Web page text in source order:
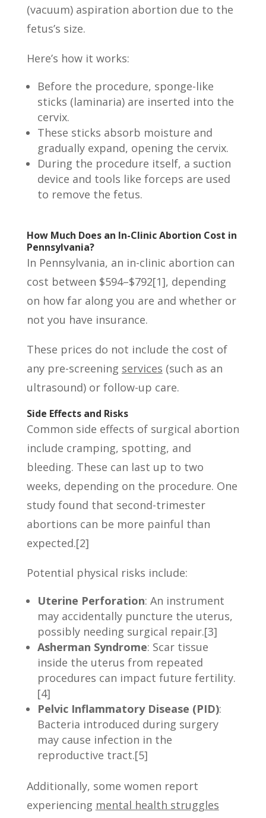
(vacuum) aspiration abortion due to the
fetus’s size.
Here’s how it works:
Before the procedure, sponge-like
sticks (laminaria) are inserted into the
cervix.
These sticks absorb moisture and
gradually expand, opening the cervix.
During the procedure itself, a suction
device and tools like forceps are used
to remove the fetus.
How Much Does an In-Clinic Abortion Cost in
Pennsylvania?
In Pennsylvania, an in-clinic abortion can
cost between $594–$792[1], depending
on how far along you are and whether or
not you have insurance.
These prices do not include the cost of
any pre-screening services (such as an
ultrasound) or follow-up care.
Side Effects and Risks
Common side effects of surgical abortion
include cramping, spotting, and
bleeding. These can last up to two
weeks, depending on the procedure. One
study found that second-trimester
abortions can be more painful than
expected.[2]
Potential physical risks include:
Uterine Perforation: An instrument
may accidentally puncture the uterus,
possibly needing surgical repair.[3]
Asherman Syndrome: Scar tissue
inside the uterus from repeated
procedures can impact future fertility.
[4]
Pelvic Inflammatory Disease (PID):
Bacteria introduced during surgery
may cause infection in the
reproductive tract.[5]
Additionally, some women report
experiencing mental health struggles